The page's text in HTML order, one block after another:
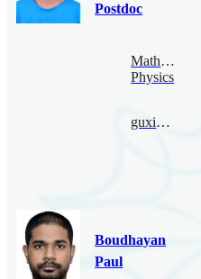
Postdoc
Mathematical
Physics
guxia@bimsa.cn
Boudhayan
Paul